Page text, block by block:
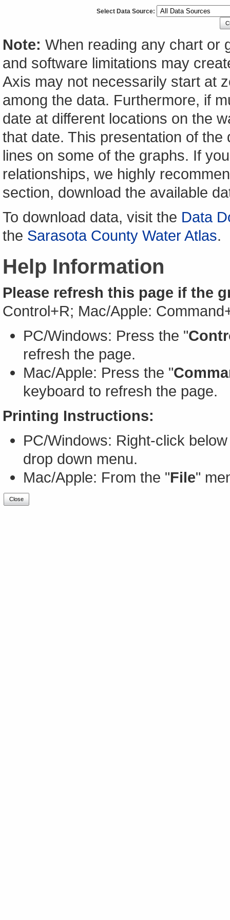
Select Data Source:
Note: When reading any chart or
and software limitations may
Axis may not necessarily start at
among the data. Furthermore, if
date at different locations on the
that date. This presentation of
lines on some of the graphs. If
relationships, we highly
section, download the available
To download data, visit the Data
the Sarasota County Water Atlas.
Help Information
Please refresh this page if the
Control+R; Mac/Apple:
PC/Windows: Press the "
refresh the page.
Mac/Apple: Press the "
keyboard to refresh the page.
Printing Instructions:
PC/Windows: Right-click
drop down menu.
Mac/Apple: From the "File"
Close